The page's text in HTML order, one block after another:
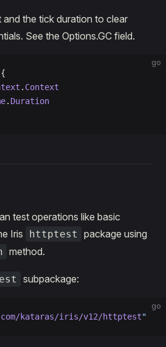
the tick duration to clear
See the Options.GC field.
go
{
. Context
. Duration
test operations like basic
Iris
httptest
package using
method.
subpackage:
go
kataras/iris/v12/httptest"